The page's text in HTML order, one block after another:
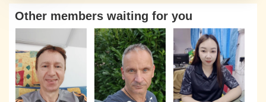
Other members waiting for you